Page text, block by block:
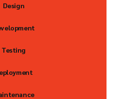
Design
Testing